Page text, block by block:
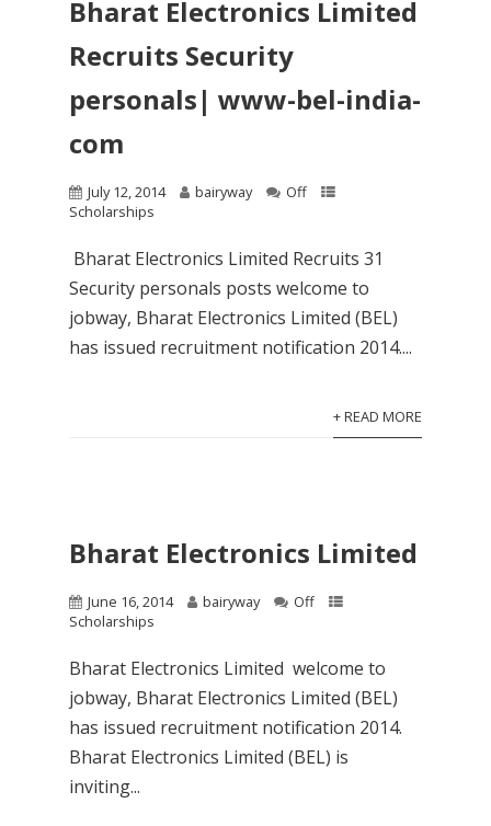
Bharat Electronics Limited
Recruits Security
personals| www-bel-india-
com
July 12, 2014 bairyway
Off
Scholarships
Bharat Electronics Limited Recruits 31
Security personals posts welcome to
jobway, Bharat Electronics Limited (BEL)
has issued recruitment notification 2014....
+ READ MORE
Bharat Electronics Limited
June 16, 2014 bairyway
Off
Scholarships
Bharat Electronics Limited welcome to
jobway, Bharat Electronics Limited (BEL)
has issued recruitment notification 2014.
Bharat Electronics Limited (BEL) is
inviting...